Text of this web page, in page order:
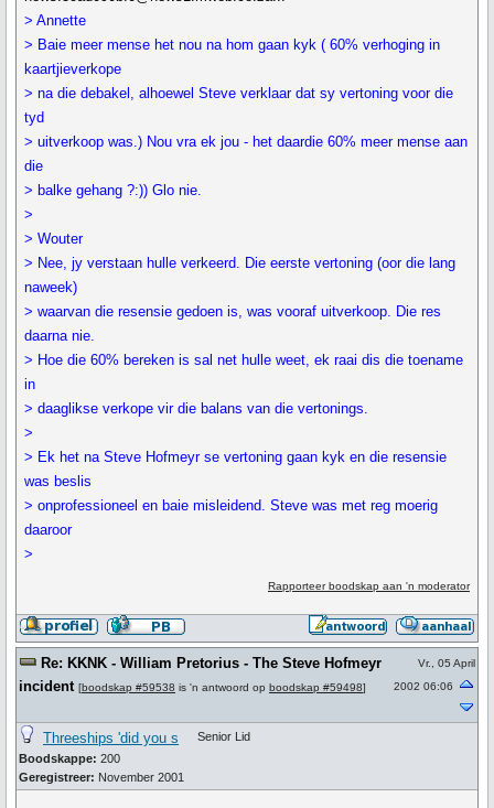
> Annette
> Baie meer mense het nou na hom gaan kyk ( 60% verhoging in
kaartjieverkope
> na die debakel, alhoewel Steve verklaar dat sy vertoning voor die
tyd
> uitverkoop was.) Nou vra ek jou - het daardie 60% meer mense aan
die
> balke gehang ?:)) Glo nie.
>
> Wouter
> Nee, jy verstaan hulle verkeerd. Die eerste vertoning (oor die lang
naweek)
> waarvan die resensie gedoen is, was vooraf uitverkoop. Die res
daarna nie.
> Hoe die 60% bereken is sal net hulle weet, ek raai dis die toename
in
> daaglikse verkope vir die balans van die vertonings.
>
> Ek het na Steve Hofmeyr se vertoning gaan kyk en die resensie
was beslis
> onprofessioneel en baie misleidend. Steve was met reg moerig
daaroor
>
Rapporteer boodskap aan 'n moderator
Re: KKNK - William Pretorius - The Steve Hofmeyr
incident [boodskap #59538 is 'n antwoord op boodskap #59498]
Vr., 05 April
2002 06:06
Threeships 'did you s
Boodskappe: 200
Geregistreer: November 2001
Senior Lid